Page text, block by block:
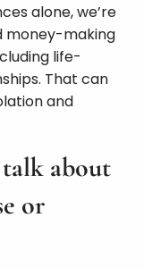
alone, we’re
money-making
life-
That can
and
about
or